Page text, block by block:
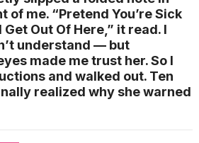
of me. “Pretend You’re Sick
Get Out Of Here,” it read. I
understand — but
made me trust her. So I
and walked out. Ten
realized why she warned